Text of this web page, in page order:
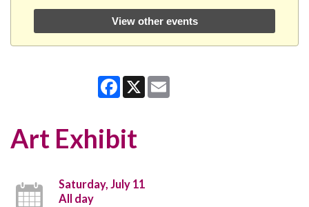
View other events
Facebook
X
Art Exhibit
Saturday, July 11
All day